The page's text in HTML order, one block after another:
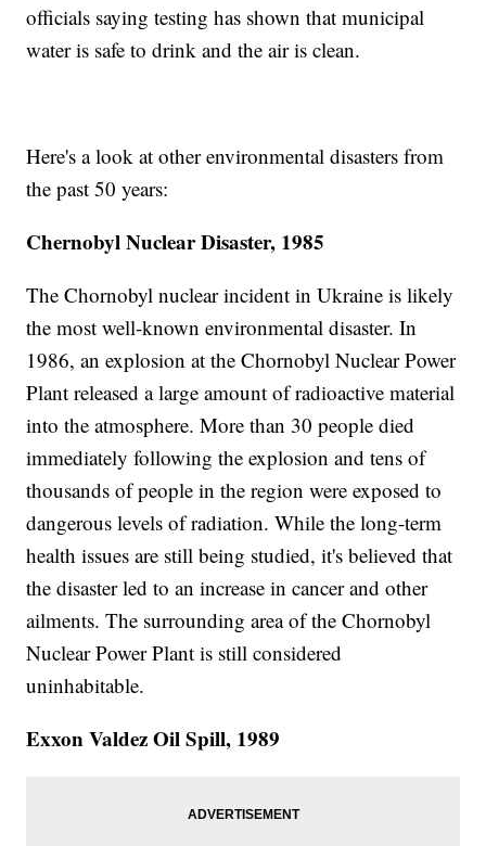
officials saying testing has shown that municipal
water is safe to drink and the air is clean.
Here's a look at other environmental disasters from
the past 50 years:
Chernobyl Nuclear Disaster, 1985
The Chornobyl nuclear incident in Ukraine is likely
the most well-known environmental disaster. In
1986, an explosion at the Chornobyl Nuclear Power
Plant released a large amount of radioactive material
into the atmosphere. More than 30 people died
immediately following the explosion and tens of
thousands of people in the region were exposed to
dangerous levels of radiation. While the long-term
health issues are still being studied, it's believed that
the disaster led to an increase in cancer and other
ailments. The surrounding area of the Chornobyl
Nuclear Power Plant is still considered
uninhabitable.
Exxon Valdez Oil Spill, 1989